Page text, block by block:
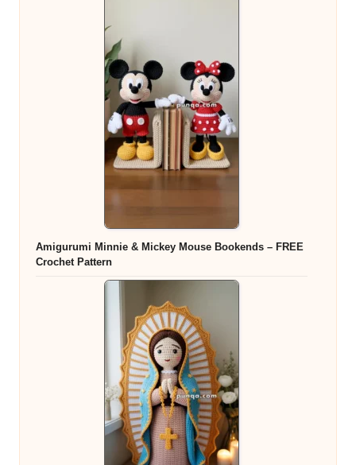
Amigurumi Minnie & Mickey Mouse Bookends – FREE
Crochet Pattern